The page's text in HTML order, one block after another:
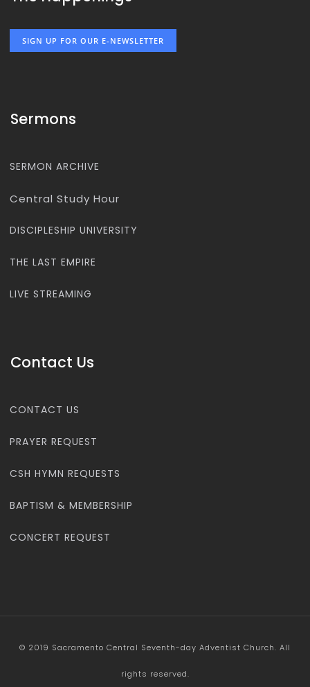
SIGN UP FOR OUR E-NEWSLETTER
Sermons
SERMON ARCHIVE
Central Study Hour
DISCIPLESHIP UNIVERSITY
THE LAST EMPIRE
LIVE STREAMING
Contact Us
CONTACT US
PRAYER REQUEST
CSH HYMN REQUESTS
BAPTISM & MEMBERSHIP
CONCERT REQUEST
© 2019 Sacramento Central Seventh-day Adventist Church. All
rights reserved.